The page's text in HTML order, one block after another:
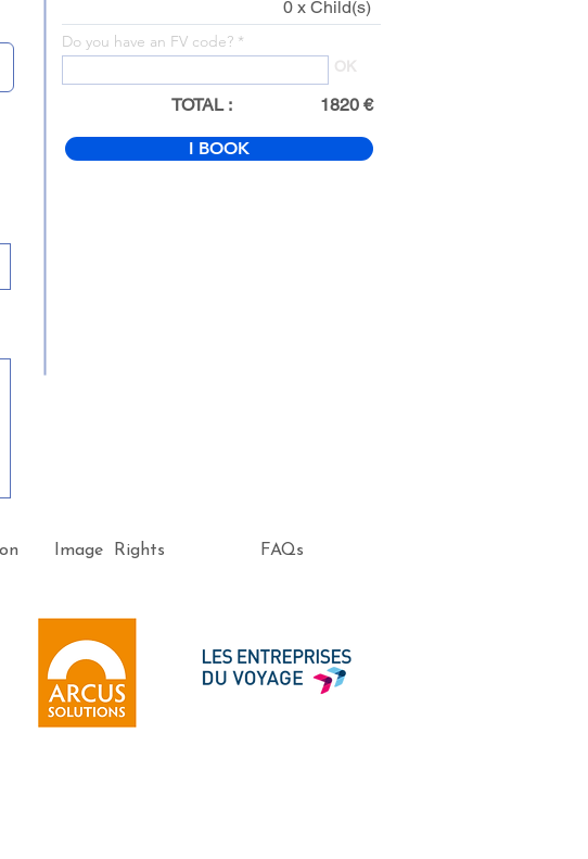
0 x Child(s)
Do you have an FV code?
OK
TOTAL : 1820 €
I BOOK
Image Rights FAQs